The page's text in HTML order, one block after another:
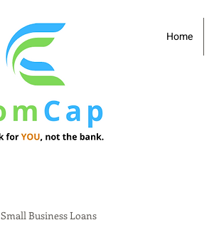
Home
Small Business Loans